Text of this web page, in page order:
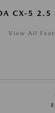
CX-5 2.5 S
View All